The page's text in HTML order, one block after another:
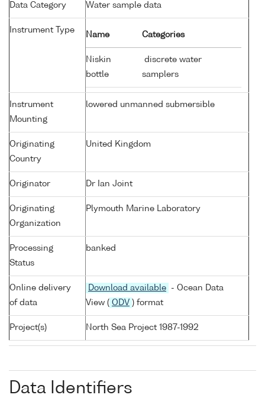
Data Category Water sample data
Instrument Type
Name Categories
Niskin
bottle
discrete water
samplers
Instrument
Mounting
lowered unmanned submersible
Originating
Country
United Kingdom
Originator Dr Ian Joint
Originating
Organization
Plymouth Marine Laboratory
Processing
Status
banked
Online delivery
of data
Download available
- Ocean Data
View ( ODV ) format
Project(s) North Sea Project 1987-1992
Data Identifiers